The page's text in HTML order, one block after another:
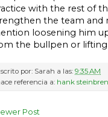
with the rest of
the team and
loosening him
the bullpen or lifting
por: Sarah a las: 9:35 AM
referencia a: hank
Post